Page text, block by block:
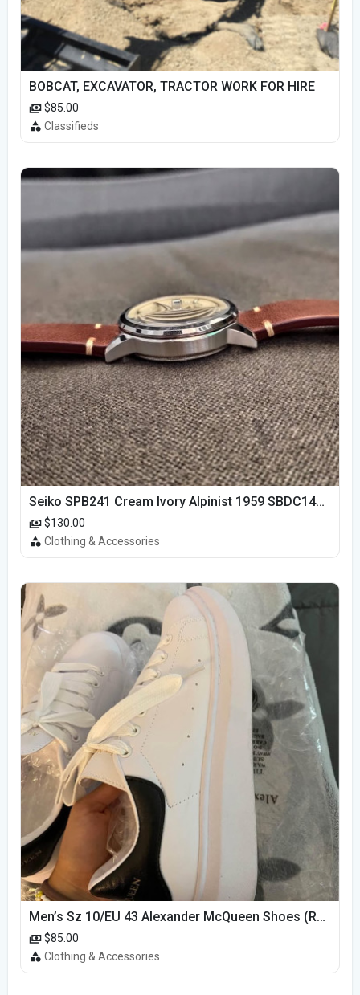
BOBCAT, EXCAVATOR, TRACTOR WORK FOR HIRE
$85.00
Classifieds
Seiko SPB241 Cream Ivory Alpinist 1959 SBDC145 Laurel
$130.00
Clothing & Accessories
Men’s Sz 10/EU 43 Alexander McQueen Shoes (Reps)
$85.00
Clothing & Accessories